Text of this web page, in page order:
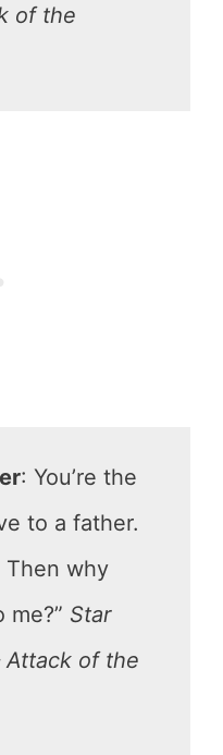
of the
: You’re the
to a father.
Then why
me?” Star
Attack of the